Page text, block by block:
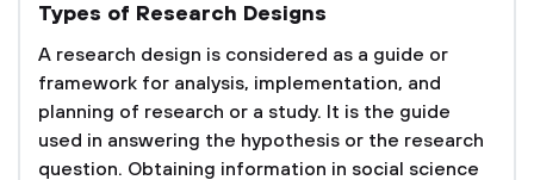
Types of Research Designs
A research design is considered as a guide or
framework for analysis, implementation, and
planning of research or a study. It is the guide
used in answering the hypothesis or the research
question. Obtaining information in social science